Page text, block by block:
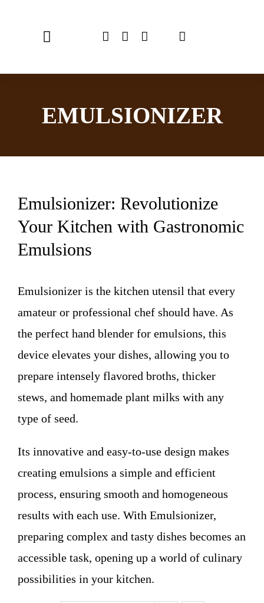
Toggle
Chef Emulsionizer
Shop
USER MANUAL
Contact
EMULSIONIZER
Emulsionizer: Revolutionize
Your Kitchen with Gastronomic
Emulsions
Emulsionizer is the kitchen utensil that every
amateur or professional chef should have. As
the perfect hand blender for emulsions, this
device elevates your dishes, allowing you to
prepare intensely flavored broths, thicker
stews, and homemade plant milks with any
type of seed.
Its innovative and easy-to-use design makes
creating emulsions a simple and efficient
process, ensuring smooth and homogeneous
results with each use. With Emulsionizer,
preparing complex and tasty dishes becomes an
accessible task, opening up a world of culinary
possibilities in your kitchen.